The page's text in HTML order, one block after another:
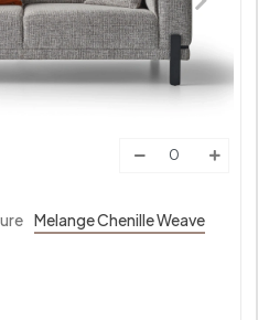
Melange Chenille Weave